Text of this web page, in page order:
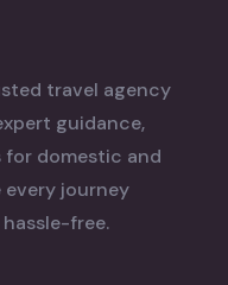
travel agency
guidance,
for domestic and
every journey
free.